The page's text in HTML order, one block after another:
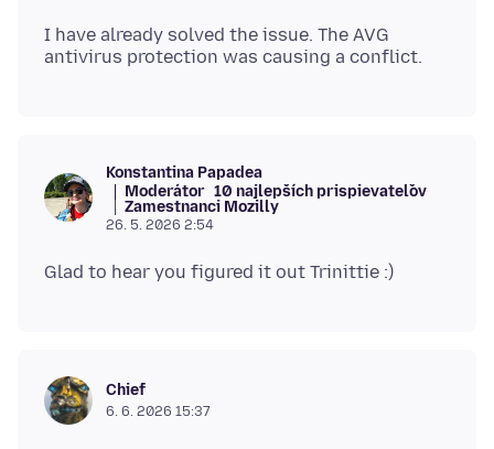
I have already solved the issue. The AVG
Konstantina Papadea
Moderátor 10 najlepších prispievateľov
Zamestnanci Mozilly
26. 5. 2026 2:54
Chief
6. 6. 2026 15:37